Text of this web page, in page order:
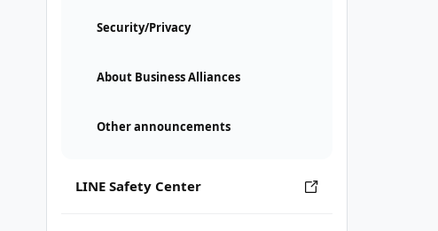
Security/Privacy
About Business Alliances
Other announcements
LINE Safety Center